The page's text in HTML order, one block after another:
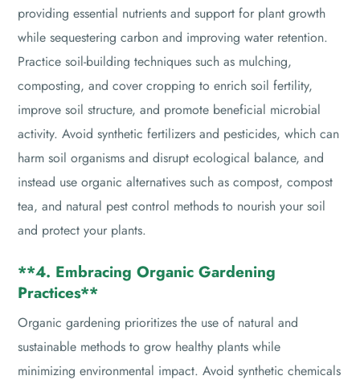
providing essential nutrients and support for plant growth
while sequestering carbon and improving water retention.
Practice soil-building techniques such as mulching,
composting, and cover cropping to enrich soil fertility,
improve soil structure, and promote beneficial microbial
activity. Avoid synthetic fertilizers and pesticides, which can
harm soil organisms and disrupt ecological balance, and
instead use organic alternatives such as compost, compost
tea, and natural pest control methods to nourish your soil
and protect your plants.
**4. Embracing Organic Gardening
Practices**
Organic gardening prioritizes the use of natural and
sustainable methods to grow healthy plants while
minimizing environmental impact. Avoid synthetic chemicals